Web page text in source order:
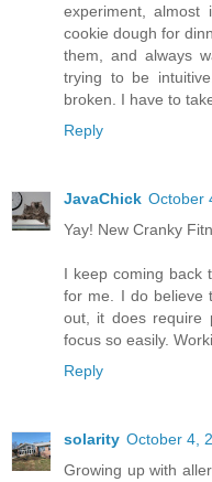
experiment,
cookie dough for
them, and always
trying to be
broken. I have to
Reply
JavaChick October
Yay! New Cranky
I keep coming back
for me. I do believe
out, it does require
focus so easily.
Reply
solarity October 4,
Growing up with